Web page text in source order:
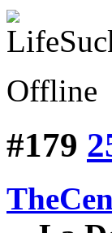
Offline
#179